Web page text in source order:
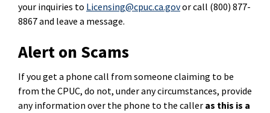
your inquiries to Licensing@cpuc.ca.govor call (800) 877-
8867 and leave a message.
Alert on Scams
If you get a phone call from someone claiming to be
from the CPUC, do not, under any circumstances, provide
any information over the phone to the caller as this is a